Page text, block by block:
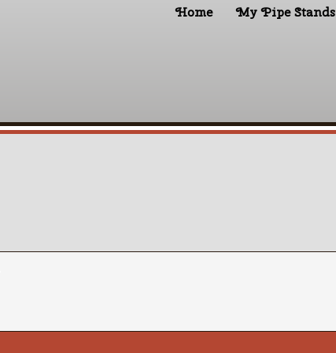
Home My Pipe Stands